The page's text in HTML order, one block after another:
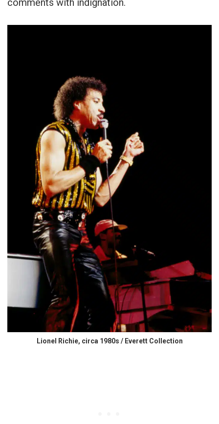
comments with indignation.
Lionel Richie, circa 1980s / Everett Collection